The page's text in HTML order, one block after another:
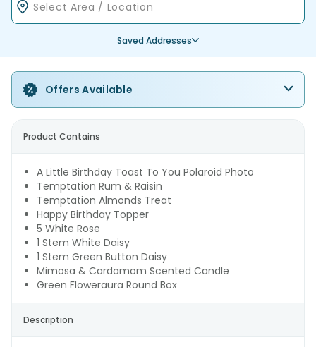
Saved Addresses
Offers Available
Product Contains
A Little Birthday Toast To You Polaroid Photo
Temptation Rum & Raisin
Temptation Almonds Treat
Happy Birthday Topper
5 White Rose
1 Stem White Daisy
1 Stem Green Button Daisy
Mimosa & Cardamom Scented Candle
Green Floweraura Round Box
Description